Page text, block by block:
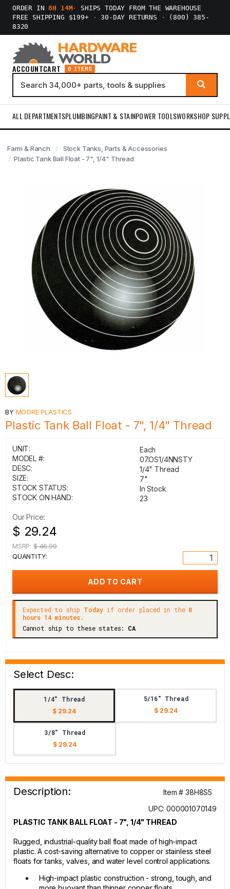
ORDER IN8H 14M·
SHIPS TODAY FROM THE WAREHOUSE
FREE SHIPPING $199+
· 30-DAY RETURNS ·
(800) 385-
8320
ACCOUNTCART 0 ITEMS
ALL DEPARTMENTSPLUMBINGPAINT & STAINPOWER TOOLSWORKSHOP
Farm & Ranch
Stock Tanks, Parts & Accessories
Plastic Tank Ball Float - 7", 1/4" Thread
BY MOORE PLASTICS
Plastic Tank Ball Float - 7", 1/4" Thread
UNIT:
Each
MODEL #:
07.OS1/4NNSTY
DESC:
1/4" Thread
SIZE:
7"
STOCK STATUS:
In Stock
STOCK ON HAND:
23
Our Price:
$ 29.24
MSRP: $ 46.99
QUANTITY:
Expected to ship Today if order placed in the 8
hours 14 minutes.
Cannot ship to these states: CA
Select Desc:
1/4" Thread
$ 29.24
5/16" Thread
$ 29.24
3/8" Thread
$ 29.24
Description:
Item # 38H8S5
UPC: 000001070149
PLASTIC TANK BALL FLOAT - 7", 1/4" THREAD
Rugged, industrial-quality ball float made of high-impact
plastic. A cost-saving alternative to copper or stainless steel
floats for tanks, valves, and water level control applications.
High-impact plastic construction - strong, tough, and